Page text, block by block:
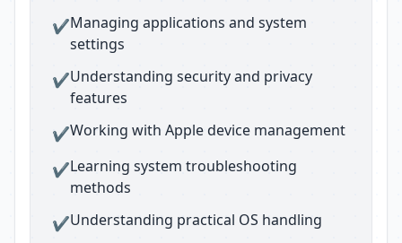
✔Managing applications and system
settings
✔Understanding security and privacy
features
✔Working with Apple device management
✔Learning system troubleshooting
methods
✔Understanding practical OS handling